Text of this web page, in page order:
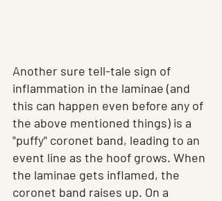
Another sure tell-tale sign of
inflammation in the laminae (and
this can happen even before any of
the above mentioned things) is a
"puffy" coronet band, leading to an
event line as the hoof grows. When
the laminae gets inflamed, the
coronet band raises up. On a